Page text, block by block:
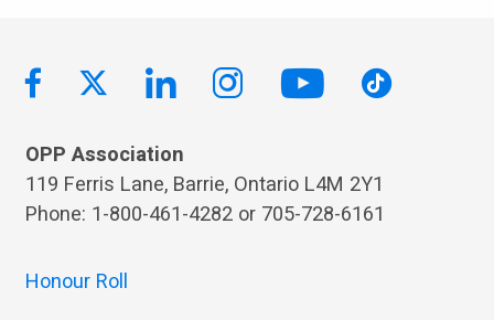
OPP Association
119 Ferris Lane, Barrie, Ontario L4M 2Y1
Phone: 1-800-461-4282 or 705-728-6161
Honour Roll